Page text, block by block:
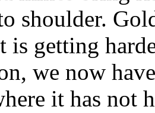
shoulder.
is getting
we now
it has not